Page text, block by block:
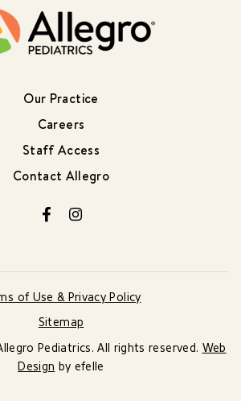
Our Practice
Careers
Staff Access
Contact Allegro
FacebookInstagram
of Use & Privacy Policy
Sitemap
Pediatrics. All rights reserved. Web
Design by efelle